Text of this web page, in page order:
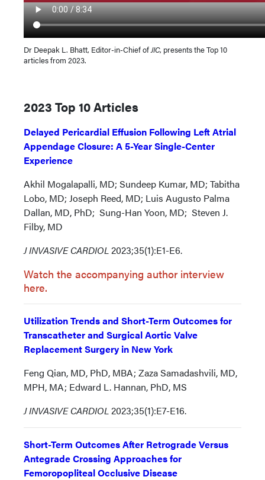
Dr Deepak L. Bhatt, Editor-in-Chief ofJIC, presents the Top 10
articles from 2023.
2023 Top 10 Articles
Delayed Pericardial Effusion Following Left Atrial
Appendage Closure: A 5-Year Single-Center
Experience
Akhil Mogalapalli, MD; Sundeep Kumar, MD; Tabitha
Lobo, MD; Joseph Reed, MD; Luis Augusto Palma
Dallan, MD, PhD; Sung-Han Yoon, MD; Steven J.
Filby, MD
J INVASIVE CARDIOL2023;35(1):E1-E6.
Watch the accompanying author interview
here.
Utilization Trends and Short-Term Outcomes for
Transcatheter and Surgical Aortic Valve
Replacement Surgery in New York
Feng Qian, MD, PhD, MBA; Zaza Samadashvili, MD,
MPH, MA; Edward L. Hannan, PhD, MS
J INVASIVE CARDIOL2023;35(1):E7-E16.
Short-Term Outcomes After Retrograde Versus
Antegrade Crossing Approaches for
Femoropopliteal Occlusive Disease